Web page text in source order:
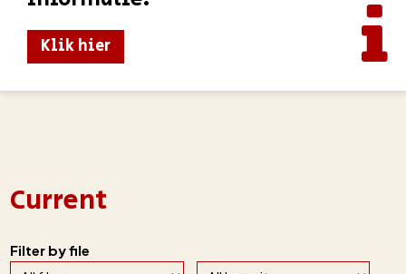
Klik hier
Current
Filter by file